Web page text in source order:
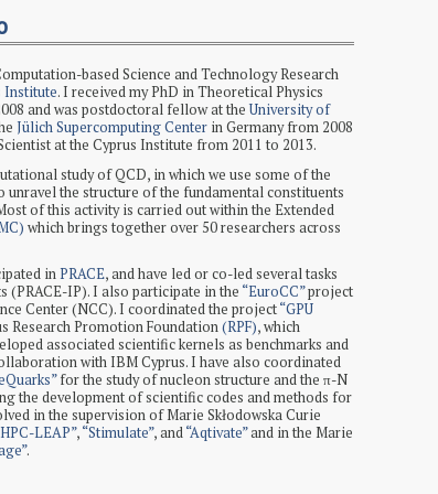
based Science and Technology Research
Institute. I received my PhD in Theoretical Physics
and was postdoctoral fellow at the University of
Jülich Supercomputing Centerin Germany from 2008
at the Cyprus Institute from 2011 to 2013.
study of QCD, in which we use some of the
the structure of the fundamental constituents
of this activity is carried out within the Extended
which brings together over 50 researchers across
inPRACE, and have led or co-led several tasks
IP). I also participate in the “EuroCC”project
Center (NCC). I coordinated the project“GPU
Research Promotion Foundation(RPF), which
associated scientific kernels as benchmarks and
with IBM Cyprus. I have also coordinated
for the study of nucleon structure and the π-N
the development of scientific codes and methods for
in the supervision of Marie Skłodowska Curie
LEAP”,“Stimulate”, and“Aqtivate”and in the Marie
.